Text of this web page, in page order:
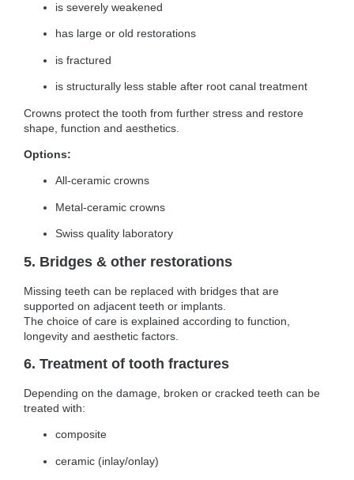
is severely weakened
has large or old restorations
is fractured
is structurally less stable after root canal treatment
Crowns protect the tooth from further stress and restore
shape, function and aesthetics.
Options:
All-ceramic crowns
Metal-ceramic crowns
Swiss quality laboratory
5. Bridges & other restorations
Missing teeth can be replaced with bridges that are
supported on adjacent teeth or implants.
The choice of care is explained according to function,
longevity and aesthetic factors.
6. Treatment of tooth fractures
Depending on the damage, broken or cracked teeth can be
treated with:
composite
ceramic (inlay/onlay)